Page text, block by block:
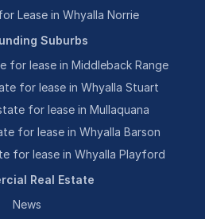
Lease in Whyalla Norrie
Suburbs
for lease in Middleback Range
for lease in Whyalla Stuart
for lease in Mullaquana
for lease in Whyalla Barson
for lease in Whyalla Playford
Real Estate
News